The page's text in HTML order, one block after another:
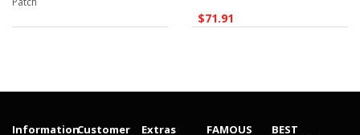
$71.91
InformationCustomer Extras FAMOUS BEST